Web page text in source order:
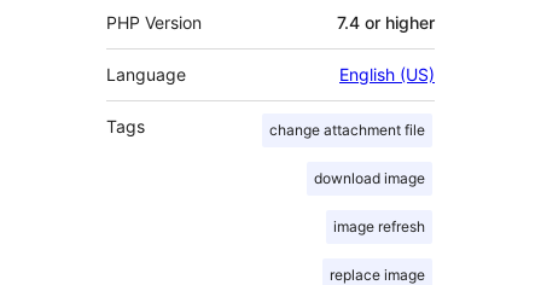
PHP Version 7.4 or higher
Language English (US)
Tags change attachment file
download image
image refresh
replace image